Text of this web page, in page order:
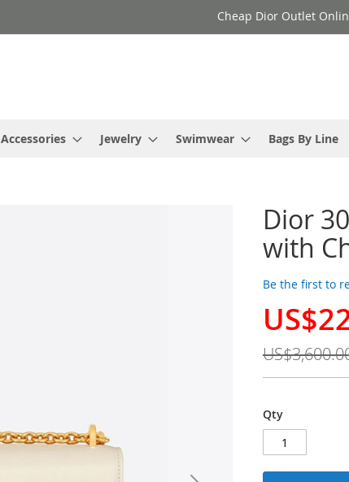
Cheap Dior Outlet
Accessories Jewelry Swimwear Bags By Line
Dior
with
Be the first to
Special
Qty